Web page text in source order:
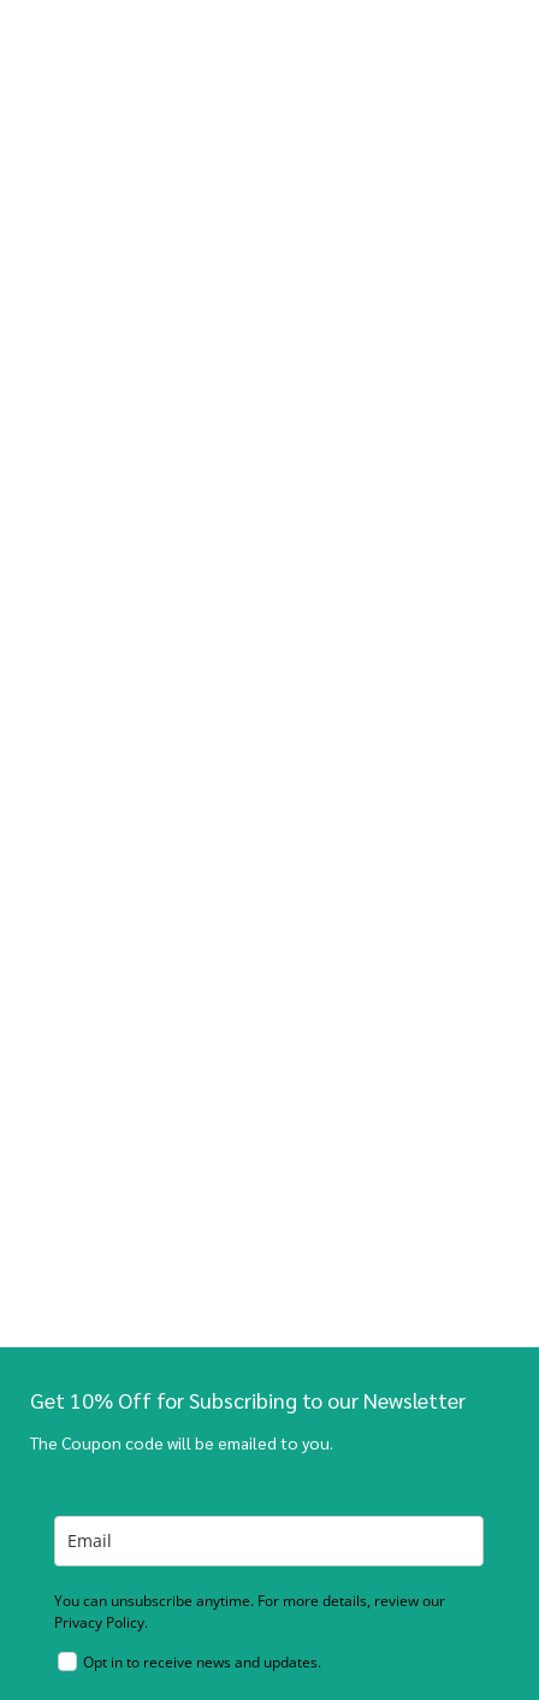
Get 10% Off for Subscribing to our Newsletter
The Coupon code will be emailed to you.
You can unsubscribe anytime. For more details, review our
Privacy Policy.
Opt in to receive news and updates.